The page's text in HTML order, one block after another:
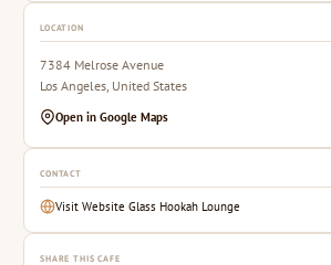
LOCATION
7384 Melrose Avenue
Los Angeles, United States
Open in Google Maps
CONTACT
Visit Website Glass Hookah Lounge
SHARE THIS CAFE